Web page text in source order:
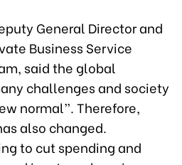
General Director and
Business Service
said the global
challenges and society
normal”. Therefore,
also changed.
to cut spending and